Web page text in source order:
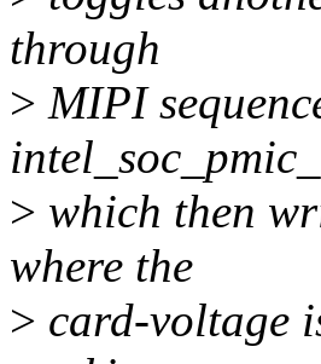
through
> MIPI
> which then
where the
> card-voltage